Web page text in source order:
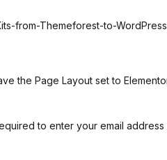
from-Themeforest-to-WordPress
the Page Layout set to
to enter your email